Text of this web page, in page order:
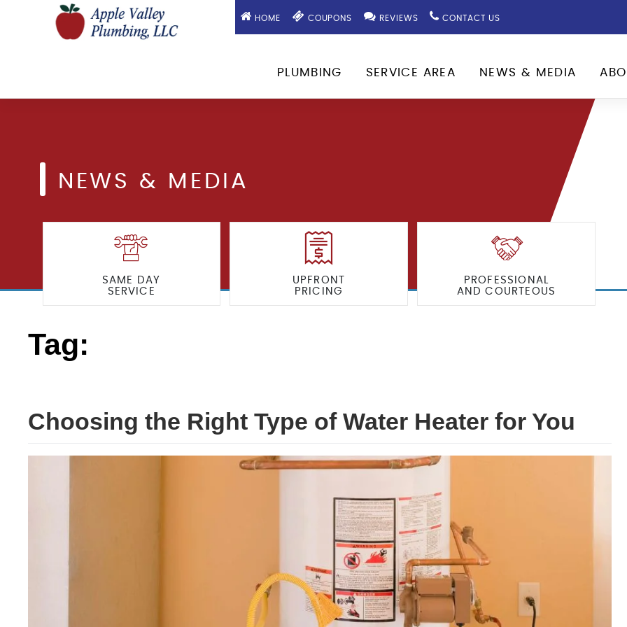
HOME COUPONS REVIEWS CONTACT US
PLUMBING SERVICE AREA NEWS & MEDIA
NEWS & MEDIA
SAME DAY
SERVICE
UPFRONT
PRICING
PROFESSIONAL
AND COURTEOUS
Tag:
Choosing the Right Type of Water Heater for You